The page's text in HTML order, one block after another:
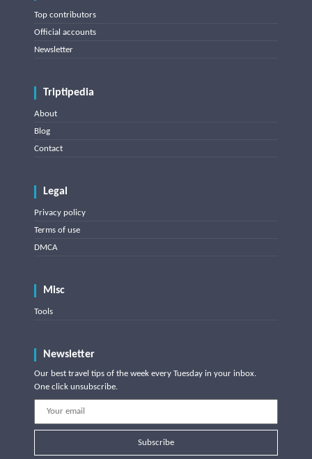
Top contributors
Official accounts
Newsletter
Triptipedia
About
Blog
Contact
Legal
Privacy policy
Terms of use
DMCA
Misc
Tools
Newsletter
Our best travel tips of the week every Tuesday in your inbox.
One click unsubscribe.
Subscribe